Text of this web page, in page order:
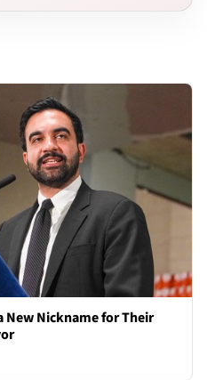
New Nickname for Their